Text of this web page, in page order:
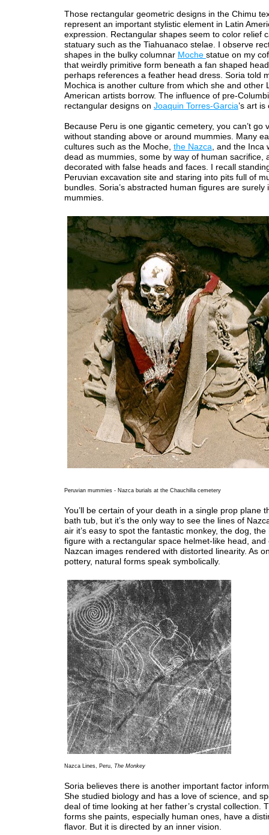
Those rectangular geometric designs in the Chimu
represent an important stylistic element in Latin
expression. Rectangular shapes seem to color relief
statuary such as the Tiahuanaco stelae. I observe
shapes in the bulky columnar Moche statue on my
that weirdly primitive form beneath a fan shaped
perhaps references a feather head dress. Soria told
Mochica is another culture from which she and other
American artists borrow. The influence of pre-
rectangular designs on Joaquin Torres-Garcia’s art is
Because Peru is one gigantic cemetery, you can’t go
without standing above or around mummies. Many
cultures such as the Moche, the Nazca, and the Inca
dead as mummies, some by way of human sacrifice,
decorated with false heads and faces. I recall
Peruvian excavation site and staring into pits full of
bundles. Soria’s abstracted human figures are surely
mummies.
Peruvian mummies - Nazca burials at the Chauchilla cemetery
You’ll be certain of your death in a single prop plane
bath tub, but it’s the only way to see the lines of
air it’s easy to spot the fantastic monkey, the dog, the
figure with a rectangular space helmet-like head, and
Nazcan images rendered with distorted linearity. As
pottery, natural forms speak symbolically.
Nazca Lines, Peru, The Monkey
Soria believes there is another important factor
She studied biology and has a love of science, and
deal of time looking at her father’s crystal collection.
forms she paints, especially human ones, have a
flavor. But it is directed by an inner vision.